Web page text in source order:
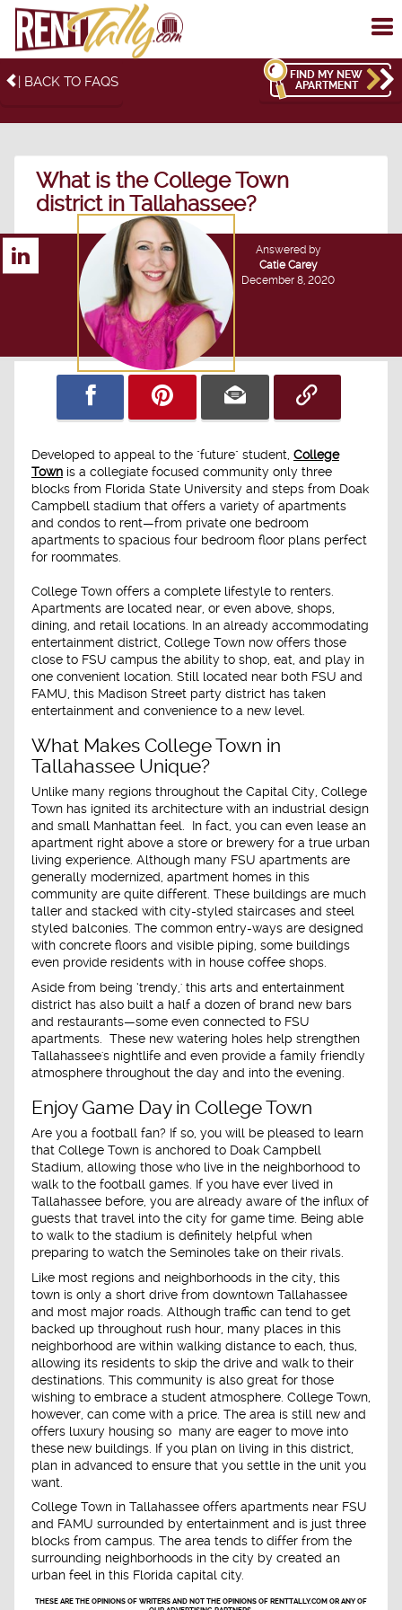
| BACK TO FAQS
FIND MY NEW
APARTMENT
What is the College Town
district in Tallahassee?
Answered by
Catie Carey
December 8, 2020
Developed to appeal to the "future" student, College
Town is a collegiate focused community only three
blocks from Florida State University and steps from Doak
Campbell stadium that offers a variety of apartments
and condos to rent—from private one bedroom
apartments to spacious four bedroom floor plans perfect
for roommates.
College Town offers a complete lifestyle to renters.
Apartments are located near, or even above, shops,
dining, and retail locations. In an already accommodating
entertainment district, College Town now offers those
close to FSU campus the ability to shop, eat, and play in
one convenient location. Still located near both FSU and
FAMU, this Madison Street party district has taken
entertainment and convenience to a new level.
What Makes College Town in
Tallahassee Unique?
Unlike many regions throughout the Capital City, College
Town has ignited its architecture with an industrial design
and small Manhattan feel. In fact, you can even lease an
apartment right above a store or brewery for a true urban
living experience. Although many FSU apartments are
generally modernized, apartment homes in this
community are quite different. These buildings are much
taller and stacked with city-styled staircases and steel
styled balconies. The common entry-ways are designed
with concrete floors and visible piping, some buildings
even provide residents with in house coffee shops.
Aside from being ‘trendy,' this arts and entertainment
district has also built a half a dozen of brand new bars
and restaurants—some even connected to FSU
apartments. These new watering holes help strengthen
Tallahassee's nightlife and even provide a family friendly
atmosphere throughout the day and into the evening.
Enjoy Game Day in College Town
Are you a football fan? If so, you will be pleased to learn
that College Town is anchored to Doak Campbell
Stadium, allowing those who live in the neighborhood to
walk to the football games. If you have ever lived in
Tallahassee before, you are already aware of the influx of
guests that travel into the city for game time. Being able
to walk to the stadium is definitely helpful when
preparing to watch the Seminoles take on their rivals.
Like most regions and neighborhoods in the city, this
town is only a short drive from downtown Tallahassee
and most major roads. Although traffic can tend to get
backed up throughout rush hour, many places in this
neighborhood are within walking distance to each, thus,
allowing its residents to skip the drive and walk to their
destinations. This community is also great for those
wishing to embrace a student atmosphere. College Town,
however, can come with a price. The area is still new and
offers luxury housing so many are eager to move into
these new buildings. If you plan on living in this district,
plan in advanced to ensure that you settle in the unit you
want.
College Town in Tallahassee offers apartments near FSU
and FAMU surrounded by entertainment and is just three
blocks from campus. The area tends to differ from the
surrounding neighborhoods in the city by created an
urban feel in this Florida capital city.
THESE ARE THE OPINIONS OF WRITERS AND NOT THE OPINIONS OF RENTTALLY.COM OR ANY OF